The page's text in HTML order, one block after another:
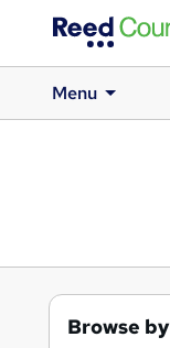
Menu
Browse by